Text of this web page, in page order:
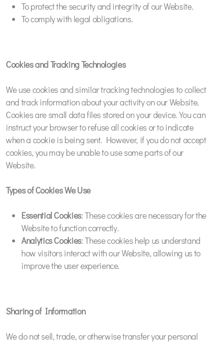
To protect the security and integrity of our Website.
To comply with legal obligations.
Cookies and Tracking Technologies
We use cookies and similar tracking technologies to collect
and track information about your activity on our Website.
Cookies are small data files stored on your device. You can
instruct your browser to refuse all cookies or to indicate
when a cookie is being sent. However, if you do not accept
cookies, you may be unable to use some parts of our
Website.
Types of Cookies We Use
Essential Cookies: These cookies are necessary for the
Website to function correctly.
Analytics Cookies: These cookies help us understand
how visitors interact with our Website, allowing us to
improve the user experience.
Sharing of Information
We do not sell, trade, or otherwise transfer your personal